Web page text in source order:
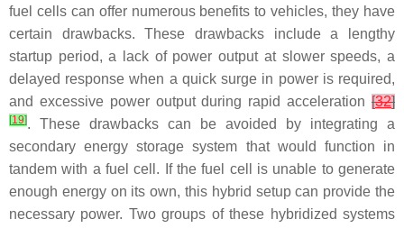
fuel cells can offer numerous benefits to vehicles, they have
certain drawbacks. These drawbacks include a lengthy
startup period, a lack of power output at slower speeds, a
delayed response when a quick surge in power is required,
and excessive power output during rapid acceleration [32]
[19]. These drawbacks can be avoided by integrating a
secondary energy storage system that would function in
tandem with a fuel cell. If the fuel cell is unable to generate
enough energy on its own, this hybrid setup can provide the
necessary power. Two groups of these hybridized systems